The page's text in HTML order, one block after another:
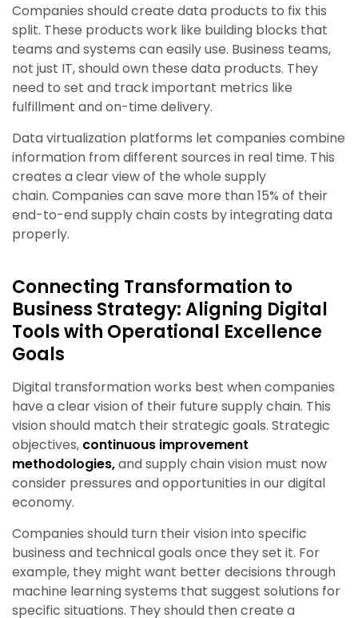
Companies should create data products to fix this
split. These products work like building blocks that
teams and systems can easily use. Business teams,
not just IT, should own these data products. They
need to set and track important metrics like
fulfillment and on-time delivery.
Data virtualization platforms let companies combine
information from different sources in real time. This
creates a clear view of the whole supply
chain. Companies can save more than 15% of their
end-to-end supply chain costs by integrating data
properly.
Connecting Transformation to
Business Strategy: Aligning Digital
Tools with Operational Excellence
Goals
Digital transformation works best when companies
have a clear vision of their future supply chain. This
vision should match their strategic goals. Strategic
objectives, continuous improvement
methodologies,and supply chain vision must now
consider pressures and opportunities in our digital
economy.
Companies should turn their vision into specific
business and technical goals once they set it. For
example, they might want better decisions through
machine learning systems that suggest solutions for
specific situations. They should then create a